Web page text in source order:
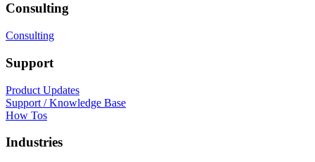
Consulting
Consulting
Support
Product Updates
Support / Knowledge Base
How Tos
Industries